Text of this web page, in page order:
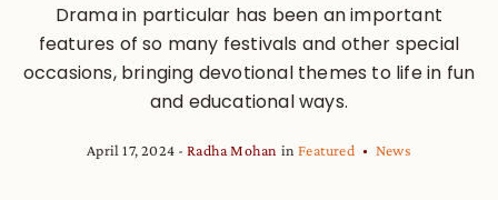
Drama in particular has been an important
features of so many festivals and other special
occasions, bringing devotional themes to life in fun
and educational ways.
April 17, 2024 Radha Mohan inFeatured News